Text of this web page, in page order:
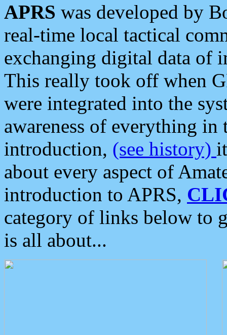
APRS was developed by
real-time local tactical
exchanging digital data of
This really took off when
were integrated into the
awareness of everything in
introduction, (see history)
about every aspect of
introduction to APRS,
category of links below to
is all about...